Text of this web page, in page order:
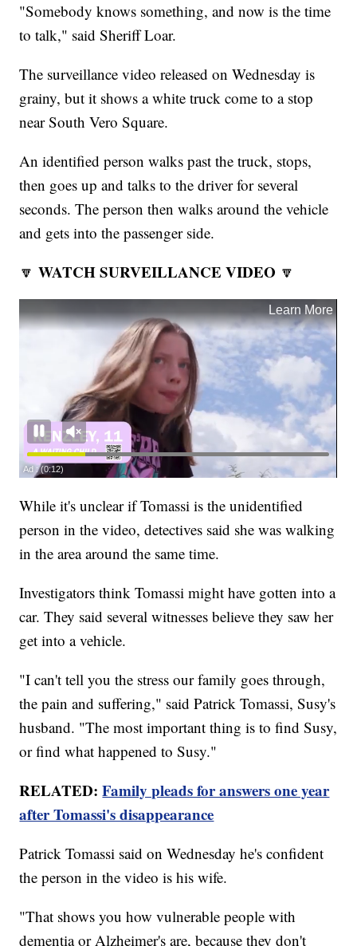
"Somebody knows something, and now is the time
to talk," said Sheriff Loar.
The surveillance video released on Wednesday is
grainy, but it shows a white truck come to a stop
near South Vero Square.
An identified person walks past the truck, stops,
then goes up and talks to the driver for several
seconds. The person then walks around the vehicle
and gets into the passenger side.
🔽WATCH SURVEILLANCE VIDEO 🔽
While it's unclear if Tomassi is the unidentified
person in the video, detectives said she was walking
in the area around the same time.
Investigators think Tomassi might have gotten into a
car. They said several witnesses believe they saw her
get into a vehicle.
"I can't tell you the stress our family goes through,
the pain and suffering," said Patrick Tomassi, Susy's
husband. "The most important thing is to find Susy,
or find what happened to Susy."
RELATED:Family pleads for answers one year
after Tomassi's disappearance
Patrick Tomassi said on Wednesday he's confident
the person in the video is his wife.
"That shows you how vulnerable people with
dementia or Alzheimer's are, because they don't